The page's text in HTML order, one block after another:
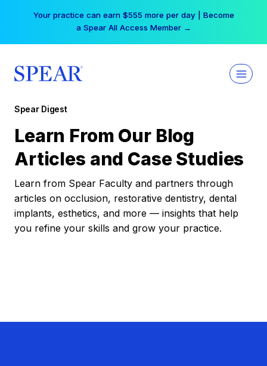
Your practice can earn $555 more per day | Become
a Spear All Access Member →
Spear Digest
Learn From Our Blog
Articles and Case Studies
Learn from Spear Faculty and partners through
articles on occlusion, restorative dentistry, dental
implants, esthetics, and more — insights that help
you refine your skills and grow your practice.